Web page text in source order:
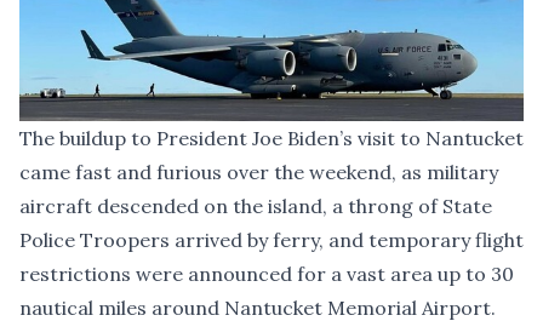
The buildup to President Joe Biden’s visit to Nantucket
came fast and furious over the weekend, as military
aircraft descended on the island, a throng of State
Police Troopers arrived by ferry, and temporary flight
restrictions were announced for a vast area up to 30
nautical miles around Nantucket Memorial Airport.